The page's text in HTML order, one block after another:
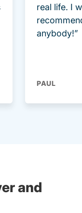
real life. I
anybody!”
PAUL
and